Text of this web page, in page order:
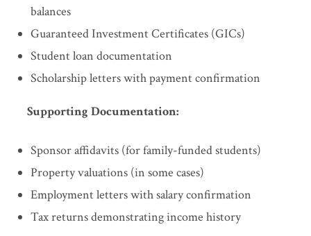
balances
Guaranteed Investment Certificates (GICs)
Student loan documentation
Scholarship letters with payment confirmation
Supporting Documentation:
Sponsor affidavits (for family-funded students)
Property valuations (in some cases)
Employment letters with salary confirmation
Tax returns demonstrating income history